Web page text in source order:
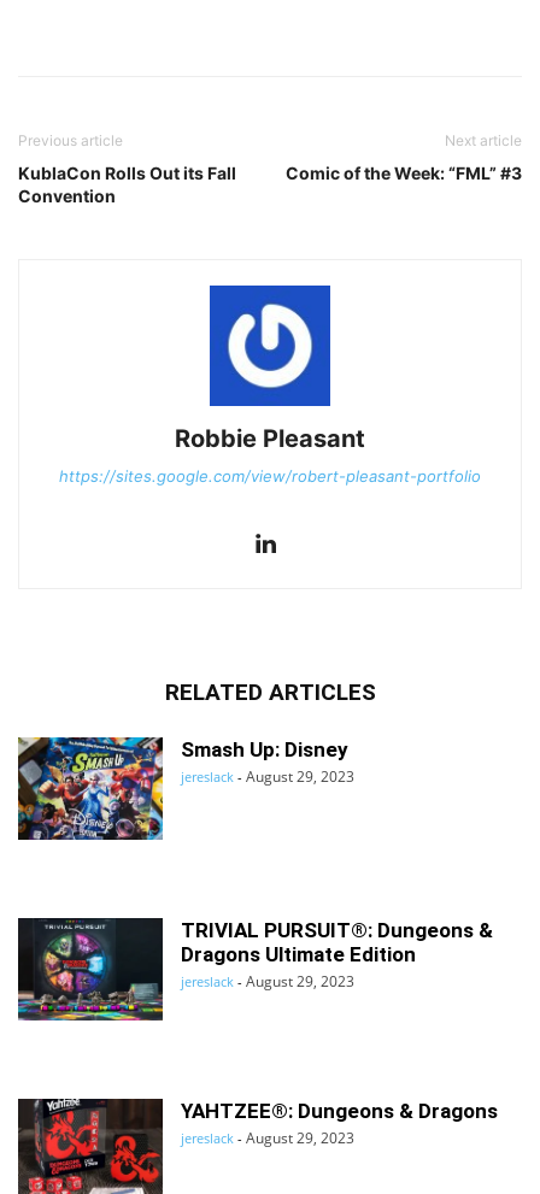
Previous article
KublaCon Rolls Out its Fall
Convention
Next article
Comic of the Week: “FML” #3
Robbie Pleasant
https://sites.google.com/view/robert-pleasant-portfolio
RELATED ARTICLES
Smash Up: Disney
jereslack - August 29, 2023
TRIVIAL PURSUIT®: Dungeons &
Dragons Ultimate Edition
jereslack - August 29, 2023
YAHTZEE®: Dungeons & Dragons
jereslack - August 29, 2023